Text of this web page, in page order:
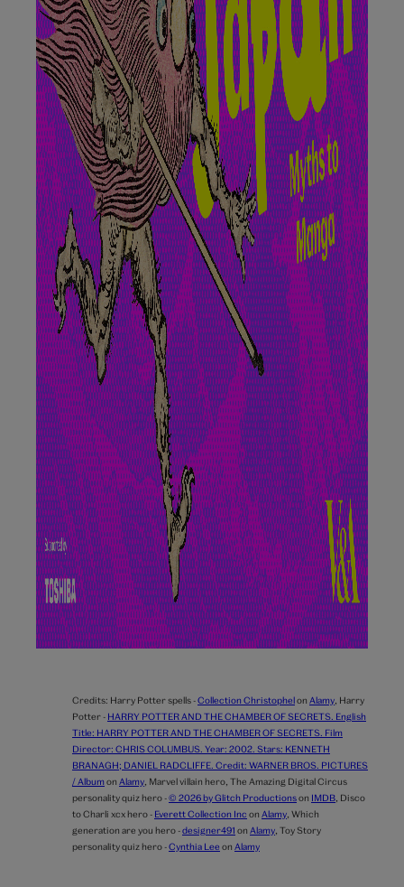
Credits: Harry Potter spells -Collection Christophelon Alamy Harry
Potter - HARRY POTTER AND THE CHAMBER OF SECRETS. English
Title: HARRY POTTER AND THE CHAMBER OF SECRETS. Film
Director: CHRIS COLUMBUS. Year: 2002. Stars: KENNETH
BRANAGH; DANIEL RADCLIFFE. Credit: WARNER BROS. PICTURES
/ Albumon Alamy Marvel villain hero, The Amazing Digital Circus
personality quiz hero -© 2026 by Glitch Productionson IMDB Disco
to Charli xcx hero - Everett Collection Inc on Alamy Which
generation are you hero -designer491 on Alamy Toy Story
personality quiz hero -Cynthia Lee on Alamy